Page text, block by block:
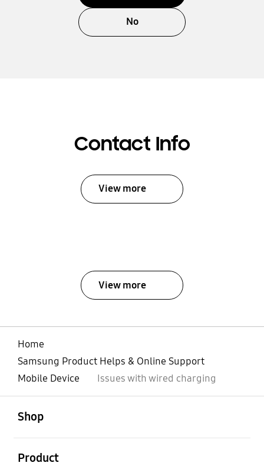
No
Contact Info
View more
View more
Home
Samsung Product Helps & Online Support
Mobile Device
Issues with wired charging
Shop
Product